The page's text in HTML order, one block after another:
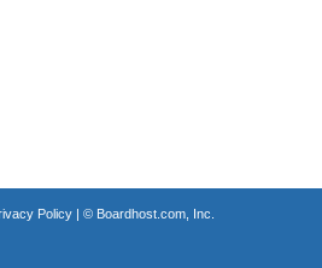
Policy| © Boardhost.com, Inc.